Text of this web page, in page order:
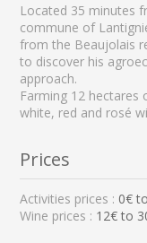
Located 35 minutes
commune of
from the Beaujolais
to discover his
approach.
Farming 12 hectares
white, red and rosé
Prices
Activities prices : 0€ to
Wine prices : 12€ to